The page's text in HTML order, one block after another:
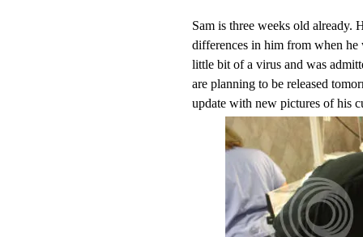
Sam is three weeks old already.
differences in him from when he
little bit of a virus and was
are planning to be released
update with new pictures of his